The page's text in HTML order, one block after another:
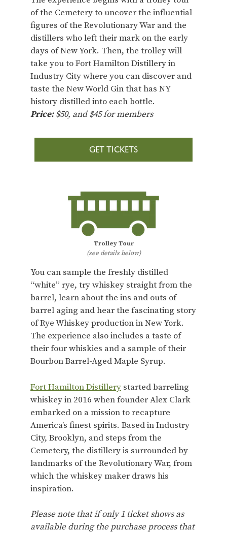
of the Cemetery to uncover the influential
figures of the Revolutionary War and the
distillers who left their mark on the early
days of New York. Then, the trolley will
take you to Fort Hamilton Distillery in
Industry City where you can discover and
taste the New World Gin that has NY
history distilled into each bottle.
Price:$50, and $45 for members
GET TICKETS
Trolley Tour
(see details below)
You can sample the freshly distilled
“white” rye, try whiskey straight from the
barrel, learn about the ins and outs of
barrel aging and hear the fascinating story
of Rye Whiskey production in New York.
The experience also includes a taste of
their four whiskies and a sample of their
Bourbon Barrel-Aged Maple Syrup.
Fort Hamilton Distillery started barreling
whiskey in 2016 when founder Alex Clark
embarked on a mission to recapture
America’s finest spirits. Based in Industry
City, Brooklyn, and steps from the
Cemetery, the distillery is surrounded by
landmarks of the Revolutionary War, from
which the whiskey maker draws his
inspiration.
Please note that if only 1 ticket shows as
available during the purchase process that